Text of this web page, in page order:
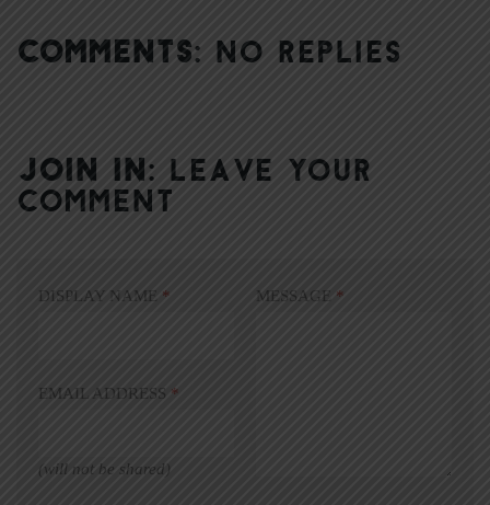
COMMENTS: NO REPLIES
JOIN IN: LEAVE YOUR
COMMENT
DISPLAY NAME *
EMAIL ADDRESS *
(will not be shared)
MESSAGE *